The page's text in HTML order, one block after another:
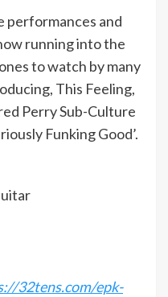
performances and
running into the
to watch by many
This Feeling,
Perry Sub-Culture
Funking Good’.
32tens.com/epk-